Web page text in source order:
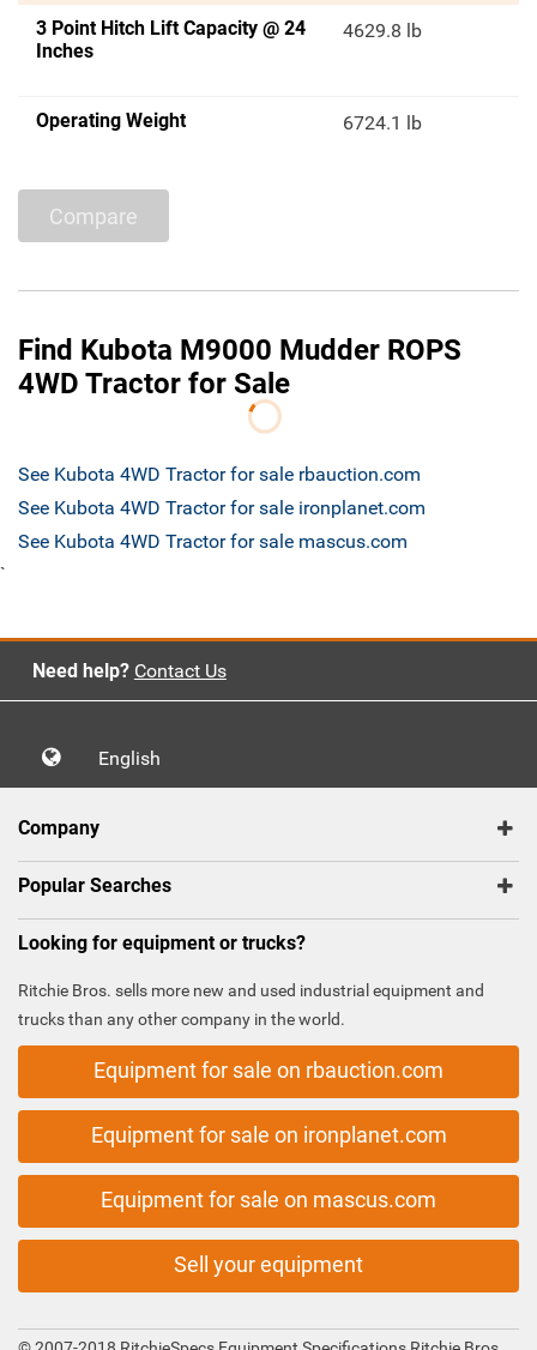
3 Point Hitch Lift Capacity @ 24
Inches
4629.8 lb
Operating Weight 6724.1 lb
Compare
Find Kubota M9000 Mudder ROPS
4WD Tractor for Sale
See Kubota 4WD Tractor for sale rbauction.com
See Kubota 4WD Tractor for sale ironplanet.com
See Kubota 4WD Tractor for sale mascus.com
`
Need help? Contact Us
English
Company
Popular Searches
Looking for equipment or trucks?
Ritchie Bros. sells more new and used industrial equipment and
trucks than any other company in the world.
Equipment for sale on rbauction.com
Equipment for sale on ironplanet.com
Equipment for sale on mascus.com
Sell your equipment